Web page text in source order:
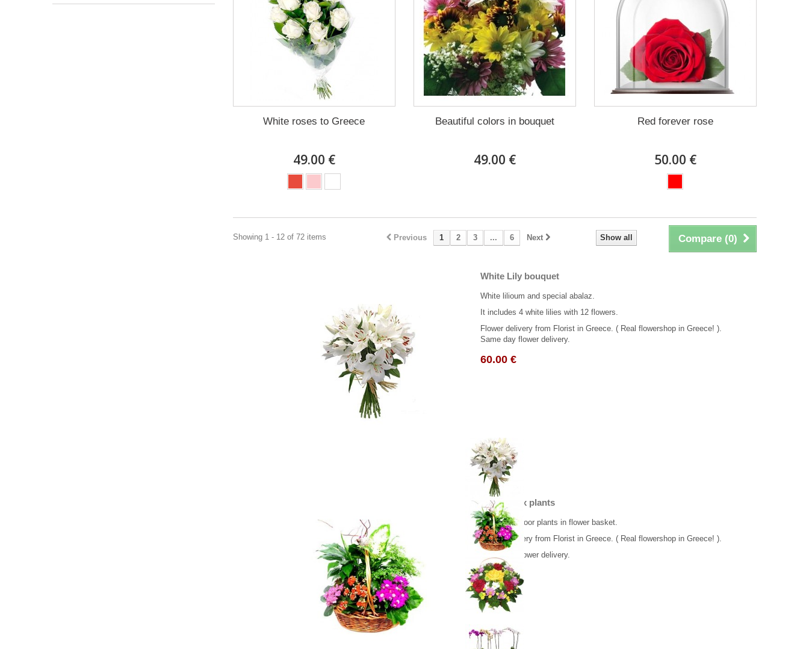
White roses to Greece
49.00 €
Beautiful colors in bouquet
49.00 €
Red forever rose
50.00 €
Compare (0)
Show all
Previous 1 2 3 ... 6 Next
Showing 1 - 12 of 72 items
White Lily bouquet
White lilioum and special abalaz.
It includes 4 white lilies with 12 flowers.
Flower delivery from Florist in Greece. ( Real flowershop in Greece! ).
Same day flower delivery.
60.00 €
Basket mix plants
Beautiful indoor plants in flower basket.
Flower delivery from Florist in Greece. ( Real flowershop in Greece! ).
Same day flower delivery.
65.00 €